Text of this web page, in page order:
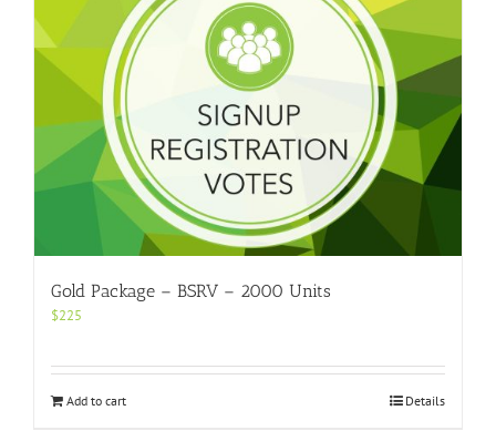
Gold Package – BSRV – 2000 Units
$225
Add to cart Details